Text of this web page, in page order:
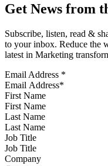
Get News from
Subscribe, listen, read &
to your inbox. Reduce the
latest in Marketing
Email Address *
First Name
Last Name
Job Title
Company